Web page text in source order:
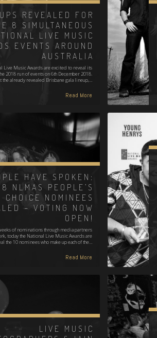
REVEALED FOR
8 SIMULTANEOUS
LIVE MUSIC
EVENTS AROUND
AUSTRALIA
Live Music Awards are excited to reveal its
2018 run of events on 6th December 2018.
the already revealed Brisbane gala lineup,…
Read More
HAVE SPOKEN:
NLMAS PEOPLE’S
CHOICE NOMINEES
– VOTING NOW
OPEN!
of nominations through media partners
today the National Live Music Awards are
the 10 nominees who make up each of the…
Read More
LIVE MUSIC